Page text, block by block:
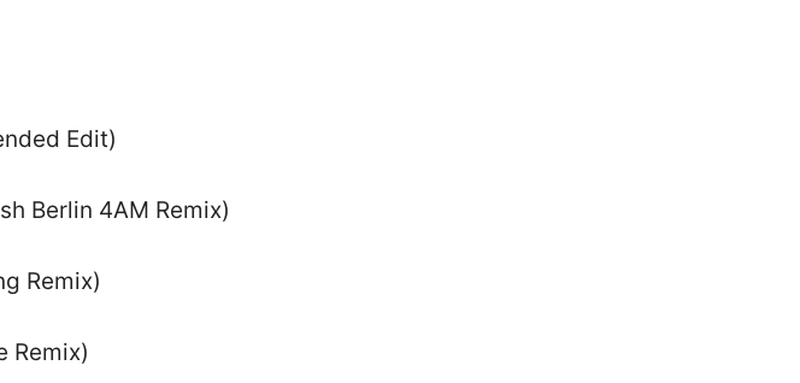
Edit)
Berlin 4AM Remix)
Remix)
Remix)